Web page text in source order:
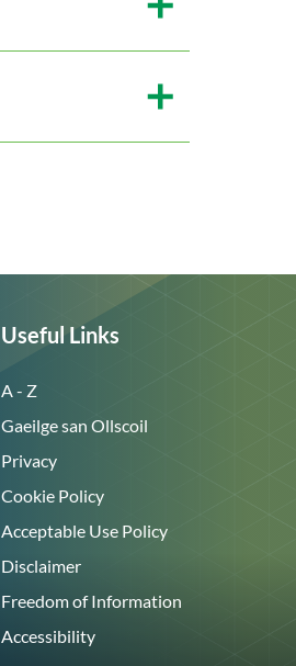
Useful Links
A - Z
Gaeilge san Ollscoil
Privacy
Cookie Policy
Acceptable Use Policy
Disclaimer
Freedom of Information
Accessibility